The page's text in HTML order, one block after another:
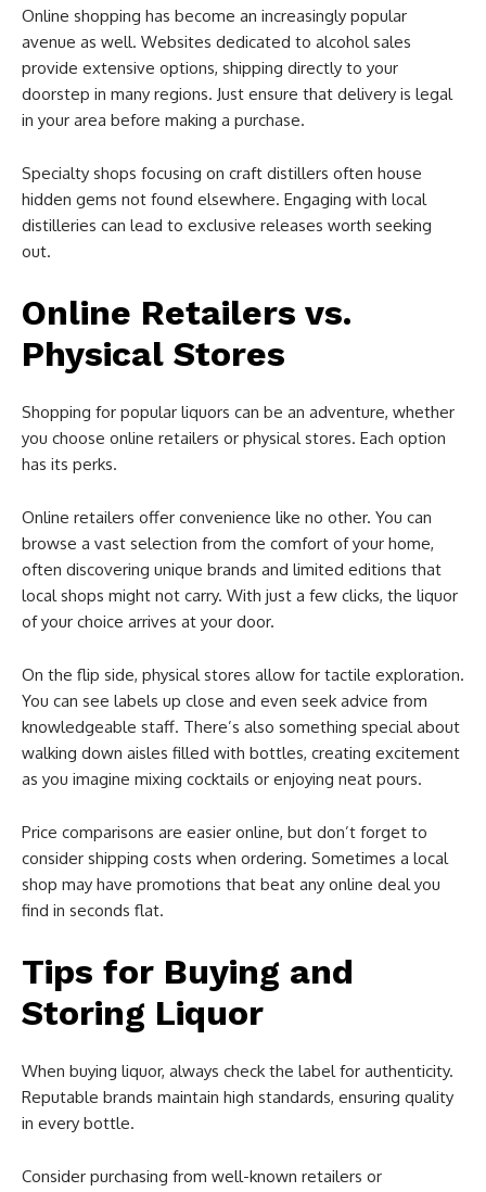
Online shopping has become an increasingly popular
avenue as well. Websites dedicated to alcohol sales
provide extensive options, shipping directly to your
doorstep in many regions. Just ensure that delivery is legal
in your area before making a purchase.
Specialty shops focusing on craft distillers often house
hidden gems not found elsewhere. Engaging with local
distilleries can lead to exclusive releases worth seeking
out.
Online Retailers vs.
Physical Stores
Shopping for popular liquors can be an adventure, whether
you choose online retailers or physical stores. Each option
has its perks.
Online retailers offer convenience like no other. You can
browse a vast selection from the comfort of your home,
often discovering unique brands and limited editions that
local shops might not carry. With just a few clicks, the liquor
of your choice arrives at your door.
On the flip side, physical stores allow for tactile exploration.
You can see labels up close and even seek advice from
knowledgeable staff. There’s also something special about
walking down aisles filled with bottles, creating excitement
as you imagine mixing cocktails or enjoying neat pours.
Price comparisons are easier online, but don’t forget to
consider shipping costs when ordering. Sometimes a local
shop may have promotions that beat any online deal you
find in seconds flat.
Tips for Buying and
Storing Liquor
When buying liquor, always check the label for authenticity.
Reputable brands maintain high standards, ensuring quality
in every bottle.
Consider purchasing from well-known retailers or